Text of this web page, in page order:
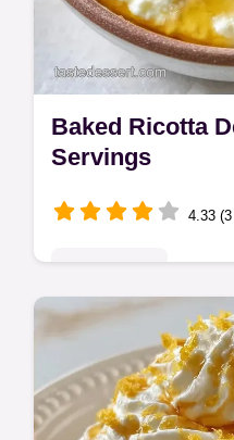
Baked Ricotta
Servings
4.33
This Baked Ricotta
high-end Italian
cheese dessert
step timing guide.